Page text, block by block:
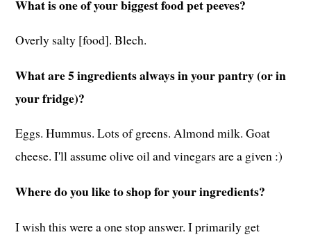
What is one of your biggest food pet peeves?
Overly salty [food]. Blech.
What are 5 ingredients always in your pantry (or in
your fridge)?
Eggs. Hummus. Lots of greens. Almond milk. Goat
cheese. I'll assume olive oil and vinegars are a given :)
Where do you like to shop for your ingredients?
I wish this were a one stop answer. I primarily get